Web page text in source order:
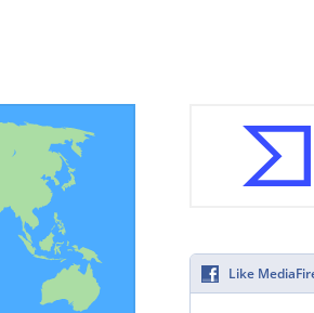
Like